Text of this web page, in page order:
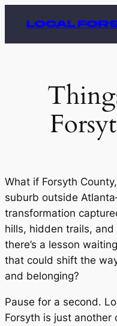
content
LOCAL
What if Forsyth
suburb outside
transformation
hills, hidden trails,
there’s a lesson
that could shift the
and belonging?
Pause for a second.
Forsyth is just another